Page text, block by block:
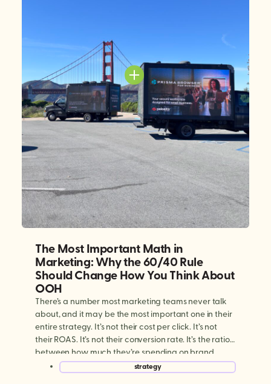
The Most Important Math in
Marketing: Why the 60/40 Rule
Should Change How You Think About
OOH
There’s a number most marketing teams never talk
about, and it may be the most important one in their
entire strategy. It’s not their cost per click. It’s not
their ROAS. It’s not their conversion rate. It’s the ratio
between how much they’re spending on brand
building versus performance marketing. And for
most brands today, […]
strategy